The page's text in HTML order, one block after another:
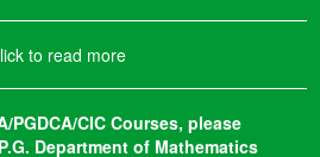
to read more
PGDCA/CIC Courses, please
Department of Mathematics